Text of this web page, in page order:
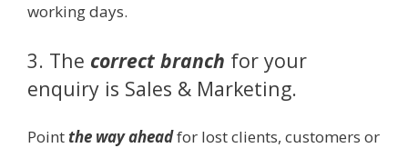
working days.
3. The correct branch for your
enquiry is Sales & Marketing.
Point the way aheadfor lost clients, customers or